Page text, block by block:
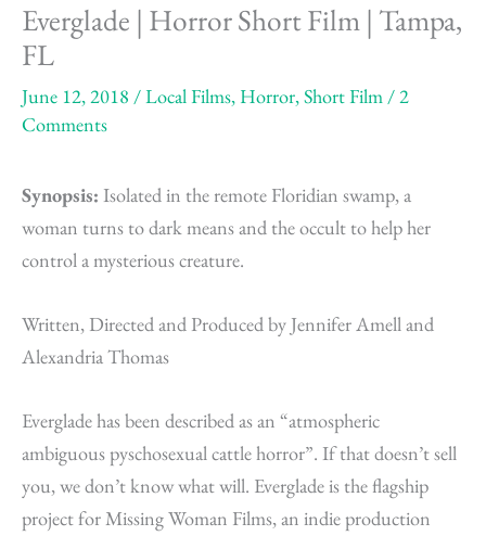
Everglade | Horror Short Film | Tampa,
FL
June 12, 2018 /Local Films, Horror,Short Film /2
Comments
Synopsis: Isolated in the remote Floridian swamp, a
woman turns to dark means and the occult to help her
control a mysterious creature.
Written, Directed and Produced by Jennifer Amell and
Alexandria Thomas
Everglade has been described as an “atmospheric
ambiguous pyschosexual cattle horror”. If that doesn’t sell
you, we don’t know what will. Everglade is the flagship
project for Missing Woman Films, an indie production